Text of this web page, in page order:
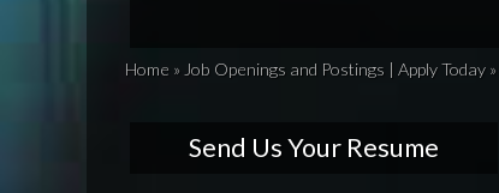
Home » Job Openings and Postings | Apply Today»
Send Us Your Resume